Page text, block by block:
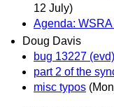
12 July)
Agenda:
Doug Davis
bug 13227
part 2 of the
misc typos